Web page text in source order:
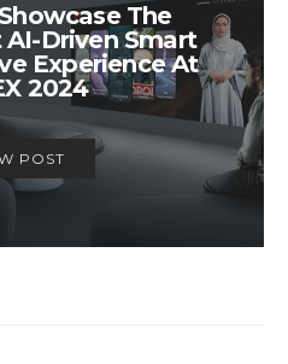
The
AI-Driven Smart
Experience At
2024
POST